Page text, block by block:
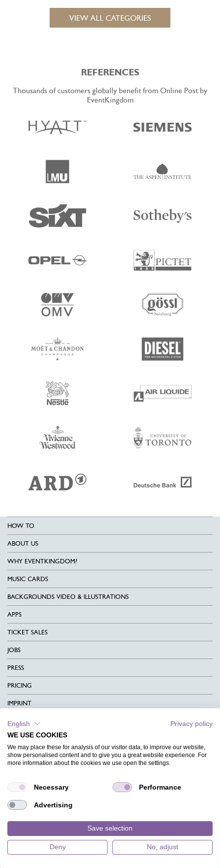
VIEW ALL CATEGORIES
REFERENCES
Thousands of customers globally benefit from Online Post by
EventKingdom
HOW TO
ABOUT US
WHY EVENTKINGDOM?
MUSIC CARDS
BACKGROUNDS VIDEO & ILLUSTRATIONS
APPS
TICKET SALES
JOBS
PRESS
PRICING
IMPRINT
DATA PROTECTION
CONTACT
TERMS & CONDITIONS
LANGUAGE
MAGAZINE
EventKingdom
4.9 store rating (133 reviews)
English
Privacy policy
WE USE COOKIES
We may place these for analysis of our visitor data, to improve our website,
show personalised content and to give you a great website experience. For
more information about the cookies we use open the settings.
Necessary Performance
Advertising
Save selection
Deny No, adjust